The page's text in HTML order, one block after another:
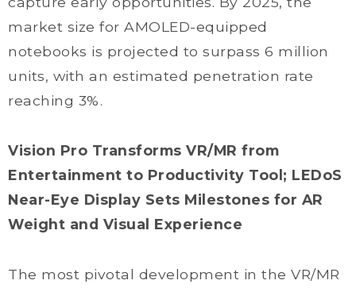
market size for AMOLED-equipped
notebooks is projected to surpass 6 million
units, with an estimated penetration rate
reaching 3%.
Vision Pro Transforms VR/MR from
Entertainment to Productivity Tool; LEDoS
Near-Eye Display Sets Milestones for AR
Weight and Visual Experience
The most pivotal development in the VR/MR